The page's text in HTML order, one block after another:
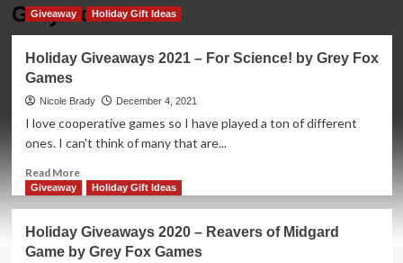
Grey Fox Games
Giveaway Holiday Gift Ideas
Holiday Giveaways 2021 – For Science! by Grey Fox
Games
Nicole Brady December 4, 2021
I love cooperative games so I have played a ton of different
ones. I can't think of many that are...
Read MoreRead
more
Giveaways
2021
Giveaway Holiday Gift Ideas
Holiday Giveaways 2020 – Reavers of Midgard
Game by Grey Fox Games